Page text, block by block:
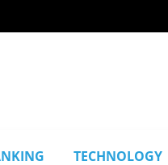
TECHNOLOGY